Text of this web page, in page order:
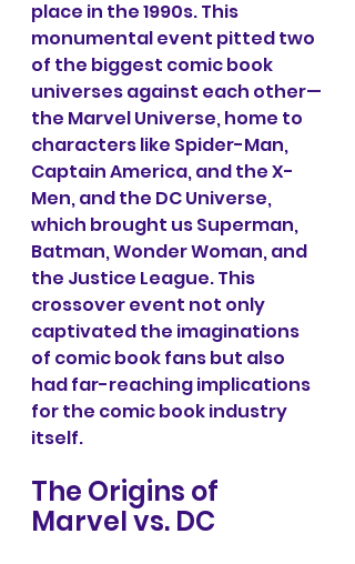
place in the 1990s. This
monumental event pitted two
of the biggest comic book
universes against each other—
the Marvel Universe, home to
characters like Spider-Man,
Captain America, and the X-
Men, and the DC Universe,
which brought us Superman,
Batman, Wonder Woman, and
the Justice League. This
crossover event not only
captivated the imaginations
of comic book fans but also
had far-reaching implications
for the comic book industry
itself.
The Origins of
Marvel vs. DC